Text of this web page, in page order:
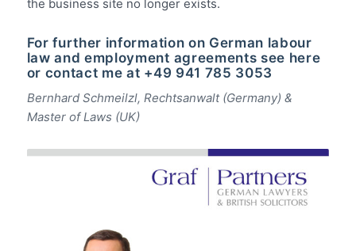
the business site no longer exists.
For further information on German labour
law and employment agreements see here
or contact me at +49 941 785 3053
Bernhard Schmeilzl, Rechtsanwalt (Germany) &
Master of Laws (UK)